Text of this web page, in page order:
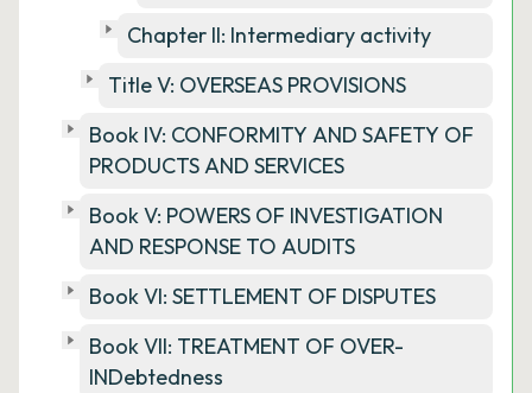
Chapter II: Intermediary activity
Title V: OVERSEAS PROVISIONS
Book IV: CONFORMITY AND SAFETY OF
PRODUCTS AND SERVICES
Book V: POWERS OF INVESTIGATION
AND RESPONSE TO AUDITS
Book VI: SETTLEMENT OF DISPUTES
Book VII: TREATMENT OF OVER-
INDebtedness